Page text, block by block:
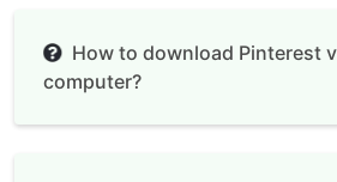
How to download Pinterest
computer?